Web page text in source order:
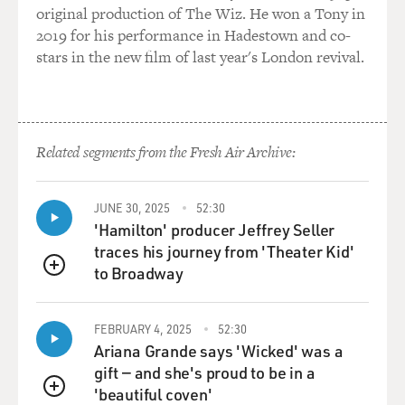
It's really hard to make out any features, but, you know,
I've been in a thousand storms like that, all experienced
climbers have, and as I got lower and lower on the
hurricane force winds -- just roaring, sounding like a
Boeing 747 -- strong enough to knock you off your feet.
I worried that -- there was so much snow being
deposited by the wind that I worried about avalanches.
You know, and this is a bitter cold wind -- hundred
below wind chill -- so that any exposed skin -- your
cheeks, anything freezes very, very fast.
And that was -- that alarmed me. I mean, I was taking it
very seriously by that point, trying not to make a
mistake. You know, if your hood falls off, blows off, if it
is not buttoned correctly, you're gonna freeze all the
original production of The Wiz. He won a Tony in
2019 for his performance in Hadestown and co-
stars in the new film of last year's London revival.
Related segments from the Fresh Air Archive:
QUEUE
JUNE 30, 2025 52:30
'Hamilton' producer Jeffrey Seller
traces his journey from 'Theater Kid'
to Broadway
FEBRUARY 4, 2025 52:30
Ariana Grande says 'Wicked' was a
gift — and she's proud to be in a
'beautiful coven'